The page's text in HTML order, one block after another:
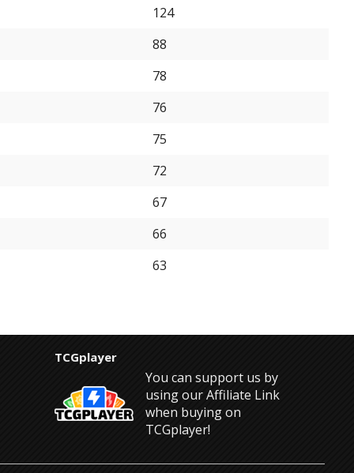
124
88
78
76
75
72
67
66
63
TCGplayer
You can support us by
using our Affiliate Link
when buying on
TCGplayer!